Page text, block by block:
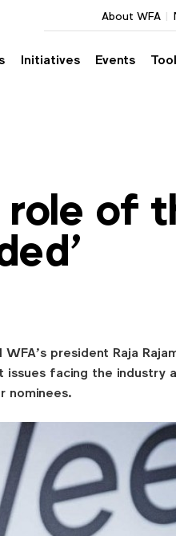
Initiatives Events
About WFA
of
president Raja
facing the industry
nominees.